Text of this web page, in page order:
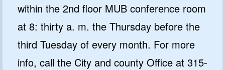
within the 2nd floor MUB conference room
at 8: thirty a. m. the Thursday before the
third Tuesday of every month. For more
info, call the City and county Office at 315-